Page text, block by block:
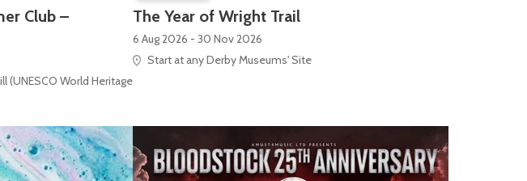
Club –
World Heritage Site), Silk Mill Lane
The Year of Wright Trail
6 Aug 2026 - 30 Nov 2026
Start at any Derby Museums' Site